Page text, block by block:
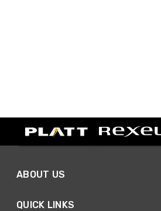
ABOUT US
QUICK LINKS